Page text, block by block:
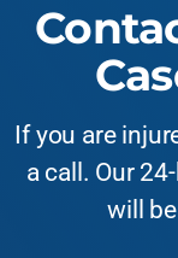
If you are
a call. Our
will